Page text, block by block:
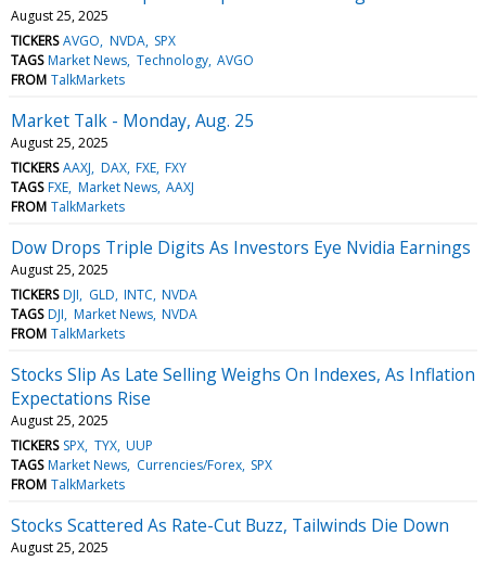
August 25, 2025
TICKERS AVGO NVDA SPX
TAGS Market News Technology AVGO
FROM TalkMarkets
Market Talk - Monday, Aug. 25
August 25, 2025
TICKERS AAXJ DAX FXE FXY
TAGS FXE Market News AAXJ
FROM TalkMarkets
Dow Drops Triple Digits As Investors Eye Nvidia Earnings
August 25, 2025
TICKERS DJI GLD INTC NVDA
TAGS DJI Market News NVDA
FROM TalkMarkets
Stocks Slip As Late Selling Weighs On Indexes, As Inflation
Expectations Rise
August 25, 2025
TICKERS SPX TYX UUP
TAGS Market News Currencies/Forex SPX
FROM TalkMarkets
Stocks Scattered As Rate-Cut Buzz, Tailwinds Die Down
August 25, 2025